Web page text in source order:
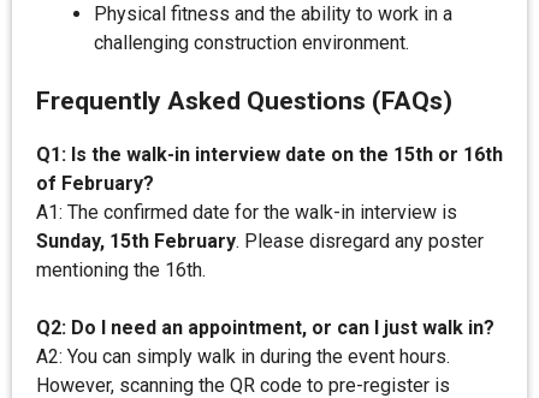
Physical fitness and the ability to work in a
challenging construction environment.
Frequently Asked Questions (FAQs)
Q1: Is the walk-in interview date on the 15th or 16th
of February?
A1: The confirmed date for the walk-in interview is
Sunday, 15th February. Please disregard any poster
mentioning the 16th.
Q2: Do I need an appointment, or can I just walk in?
A2: You can simply walk in during the event hours.
However, scanning the QR code to pre-register is